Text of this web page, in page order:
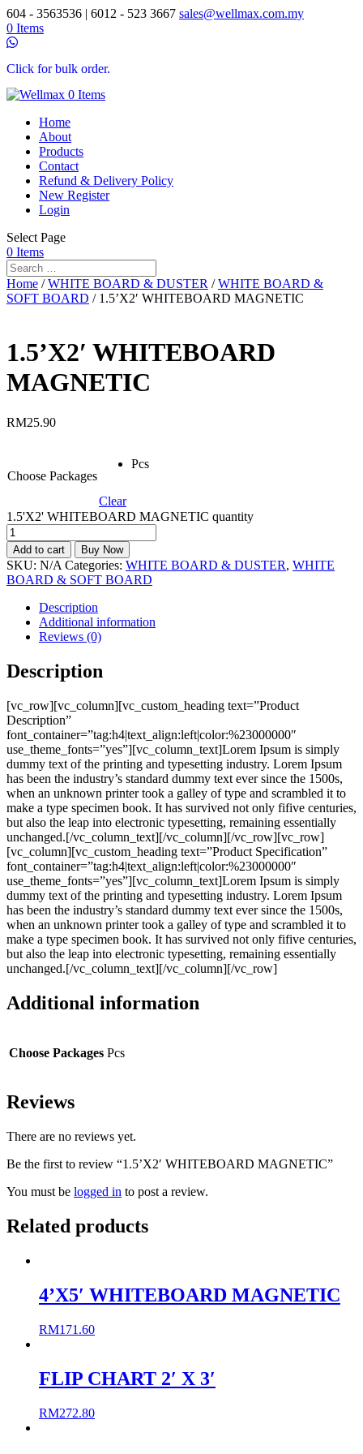
604 - 3563536 | 6012 - 523 3667 sales@wellmax.com.my
0 Items
Click for bulk order.
0 Items
Home
About
Products
Contact
Refund & Delivery Policy
New Register
Login
Select Page
0 Items
Home /WHITE BOARD & DUSTER /WHITE BOARD &
SOFT BOARD / 1.5’X2′ WHITEBOARD MAGNETIC
1.5’X2′ WHITEBOARD
MAGNETIC
RM25.90
Choose Packages
Pcs
Clear
1.5'X2' WHITEBOARD MAGNETIC quantity
Add to cart Buy Now
SKU: N/A Categories: WHITE BOARD & DUSTER, WHITE
BOARD & SOFT BOARD
Description
Additional information
Reviews (0)
Description
[vc_row][vc_column][vc_custom_heading text=”Product
Description”
font_container=”tag:h4|text_align:left|color:%23000000″
use_theme_fonts=”yes”][vc_column_text]Lorem Ipsum is simply
dummy text of the printing and typesetting industry. Lorem Ipsum
has been the industry’s standard dummy text ever since the 1500s,
when an unknown printer took a galley of type and scrambled it to
make a type specimen book. It has survived not only fifive centuries,
but also the leap into electronic typesetting, remaining essentially
unchanged.[/vc_column_text][/vc_column][/vc_row][vc_row]
[vc_column][vc_custom_heading text=”Product Specification”
font_container=”tag:h4|text_align:left|color:%23000000″
use_theme_fonts=”yes”][vc_column_text]Lorem Ipsum is simply
dummy text of the printing and typesetting industry. Lorem Ipsum
has been the industry’s standard dummy text ever since the 1500s,
when an unknown printer took a galley of type and scrambled it to
make a type specimen book. It has survived not only fifive centuries,
but also the leap into electronic typesetting, remaining essentially
unchanged.[/vc_column_text][/vc_column][/vc_row]
Additional information
Choose Packages Pcs
Reviews
There are no reviews yet.
Be the first to review “1.5’X2′ WHITEBOARD MAGNETIC”
You must be logged in to post a review.
Related products
4’X5′ WHITEBOARD MAGNETIC
RM171.60
FLIP CHART 2′ X 3′
RM272.80